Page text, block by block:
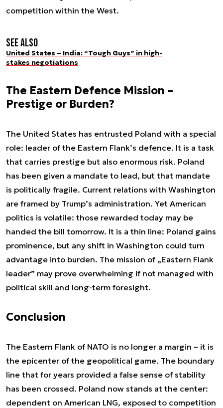
competition within the West.
See also
United States – India: “Tough Guys” in high-
stakes negotiations
The Eastern Defence Mission –
Prestige or Burden?
The United States has entrusted Poland with a special
role: leader of the Eastern Flank’s defence. It is a task
that carries prestige but also enormous risk. Poland
has been given a mandate to lead, but that mandate
is politically fragile. Current relations with Washington
are framed by Trump’s administration. Yet American
politics is volatile: those rewarded today may be
handed the bill tomorrow. It is a thin line: Poland gains
prominence, but any shift in Washington could turn
advantage into burden. The mission of „Eastern Flank
leader” may prove overwhelming if not managed with
political skill and long-term foresight.
Conclusion
The Eastern Flank of NATO is no longer a margin – it is
the epicenter of the geopolitical game. The boundary
line that for years provided a false sense of stability
has been crossed. Poland now stands at the center:
dependent on American LNG, exposed to competition